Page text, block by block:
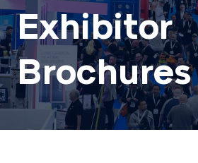
Exhibitor
Brochures